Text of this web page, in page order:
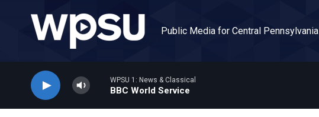
Public Media for Central Pennsylvania
WPSU 1: News & Classical
BBC World Service